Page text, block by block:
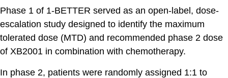
Phase 1 of 1-BETTER served as an open-label, dose-
escalation study designed to identify the maximum
tolerated dose (MTD) and recommended phase 2 dose
of XB2001 in combination with chemotherapy.
In phase 2, patients were randomly assigned 1:1 to